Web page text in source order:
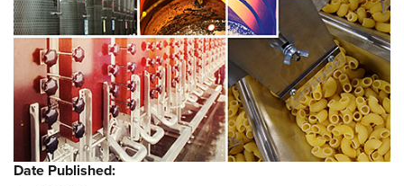
Date Published: